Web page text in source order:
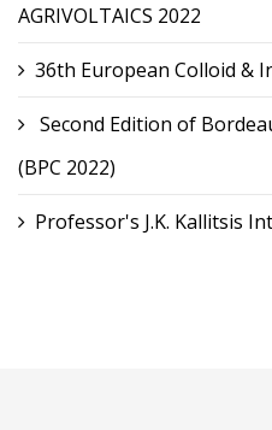
AGRIVOLTAICS 2022
36th European Colloid &
Second Edition of
(BPC 2022)
Professor's J.K. Kallitsis